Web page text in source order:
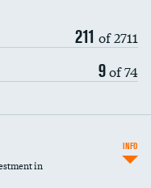
211 of 2711
9of 74
in
INFO